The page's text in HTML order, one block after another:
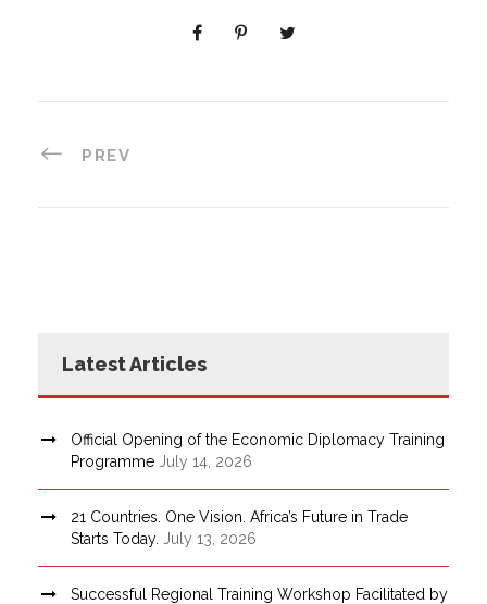
PREV
Latest Articles
Official Opening of the Economic Diplomacy Training
Programme July 14, 2026
21 Countries. One Vision. Africa’s Future in Trade
Starts Today.
July 13, 2026
Successful Regional Training Workshop Facilitated by